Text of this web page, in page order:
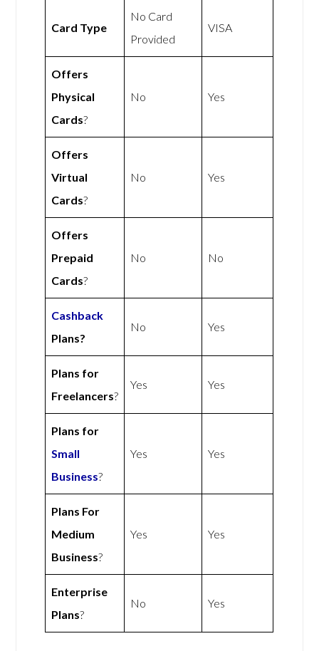
Card Type
No Card
Provided
VISA
Offers
Physical
Cards?
No Yes
Offers
Virtual
Cards?
No Yes
Offers
Prepaid
Cards?
No No
Cashback
Plans?
No Yes
Plans for
Freelancers?
Yes Yes
Plans for
Small
Business?
Yes Yes
Plans For
Medium
Business?
Yes Yes
Enterprise
Plans?
No Yes